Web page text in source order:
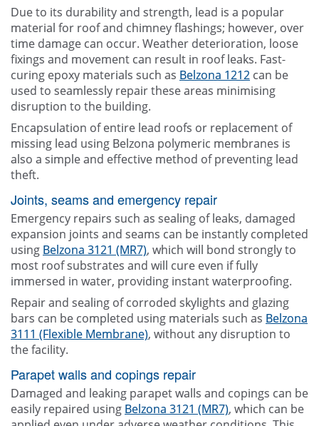
Due to its durability and strength, lead is a popular
material for roof and chimney flashings; however, over
time damage can occur. Weather deterioration, loose
fixings and movement can result in roof leaks. Fast-
curing epoxy materials such as Belzona 1212can be
used to seamlessly repair these areas minimising
disruption to the building.
Encapsulation of entire lead roofs or replacement of
missing lead using Belzona polymeric membranes is
also a simple and effective method of preventing lead
theft.
Joints, seams and emergency repair
Emergency repairs such as sealing of leaks, damaged
expansion joints and seams can be instantly completed
using Belzona 3121 (MR7), which will bond strongly to
most roof substrates and will cure even if fully
immersed in water, providing instant waterproofing.
Repair and sealing of corroded skylights and glazing
bars can be completed using materials such as Belzona
3111 (Flexible Membrane), without any disruption to
the facility.
Parapet walls and copings repair
Damaged and leaking parapet walls and copings can be
easily repaired using Belzona 3121 (MR7), which can be